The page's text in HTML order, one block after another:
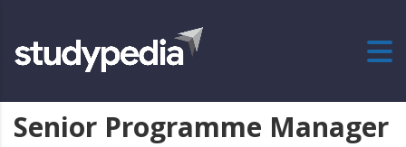
Senior Programme Manager